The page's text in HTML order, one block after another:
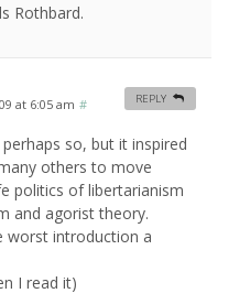
Rothbard.
at 6:05 am #
perhaps so, but it inspired
others to move
politics of libertarianism
and agorist theory.
worst introduction a
I read it)
REPLY